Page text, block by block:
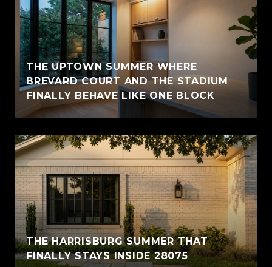
THE UPTOWN SUMMER WHERE
BREVARD COURT AND THE STADIUM
FINALLY BEHAVE LIKE ONE BLOCK
THE HARRISBURG SUMMER THAT
FINALLY STAYS INSIDE 28075